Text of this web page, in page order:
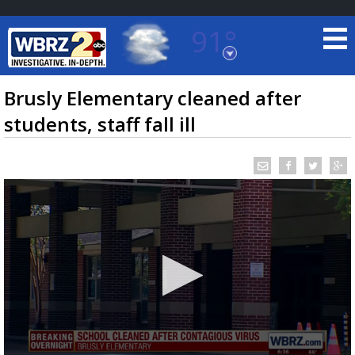
91°
Baton Rouge, Louisiana
7 DAY FORECAST
TRUEVIEW© LOCAL RADAR
Brusly Elementary cleaned after
students, staff fall ill